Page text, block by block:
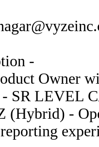
-
Owner
- SR LEVEL
(Hybrid) -